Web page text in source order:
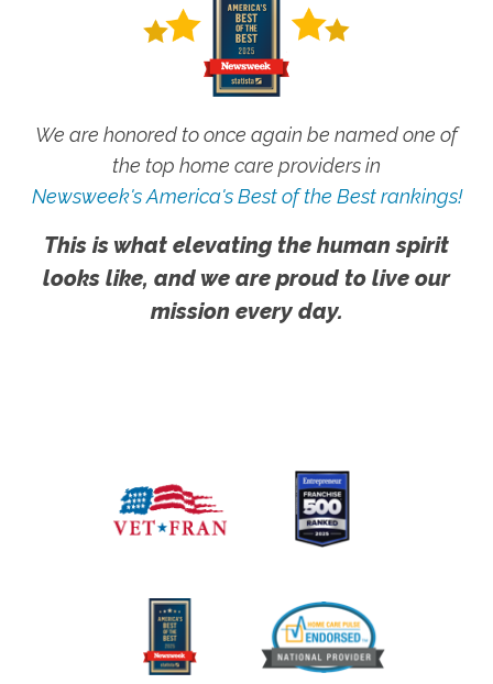
We are honored to once again be named one of
the top home care providers in
Newsweek's America's Best of the Best rankings!
This is what elevating the human spirit
looks like, and we are proud to live our
mission every day.